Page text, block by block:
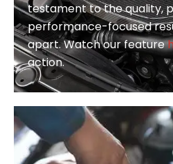
testament to the quality,
performance-focused
apart. Watch our feature
action.